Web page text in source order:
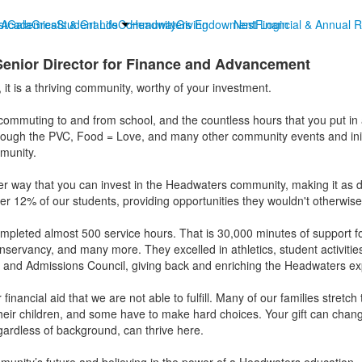
AcademicsStudent LifeCommunityGiving Nest Login
GalaGreats & Grands Headwaters EndowmentFinancial & Annual
Director for Finance and Advancement
is a thriving community, worthy of your investment.
to and from school, and the countless hours that you put
the PVC, Food = Love, and many other community events and
way that you can invest in the Headwaters community, making it as
12% of our students, providing opportunities they wouldn't
almost 500 service hours. That is 30,000 minutes of support
and many more. They excelled in athletics, student
Admissions Council, giving back and enriching the Headwaters
aid that we are not able to fulfill. Many of our families
children, and some have to make hard choices. Your gift can
of background, can thrive here.